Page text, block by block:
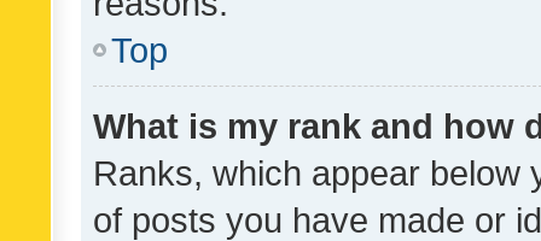
Top
What is my rank and how
Ranks, which appear below
of posts you have made or